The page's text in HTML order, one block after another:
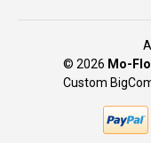
© 2026 Mo-
Custom